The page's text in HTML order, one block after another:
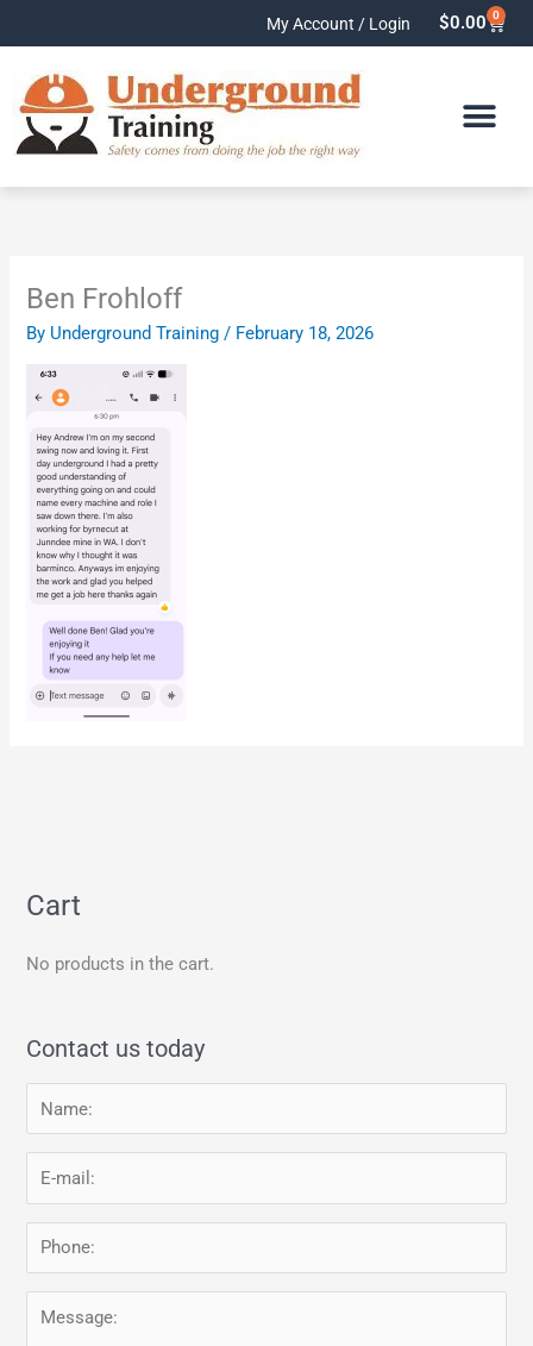
My Account / Login $0.00 0
Cart
Ben Frohloff
By Underground Training/ February 18, 2026
Cart
No products in the cart.
Contact us today